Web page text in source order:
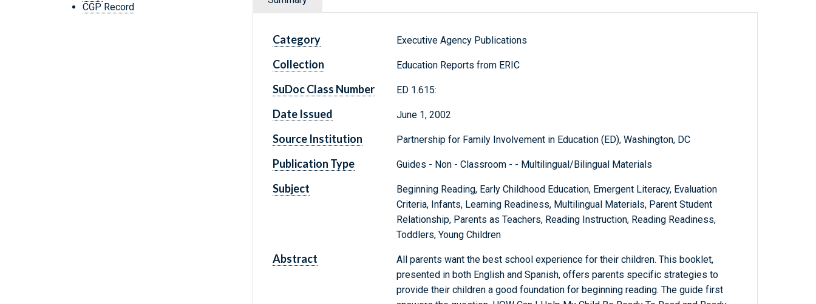
CGP Record
Category Executive Agency Publications
Collection Education Reports from ERIC
SuDoc Class Number ED 1.615:
Date Issued June 1, 2002
Source Institution Partnership for Family Involvement in Education (ED), Washington, DC
Publication Type Guides - Non - Classroom - - Multilingual/Bilingual Materials
Subject
Beginning Reading, Early Childhood Education, Emergent Literacy, Evaluation
Criteria, Infants, Learning Readiness, Multilingual Materials, Parent Student
Relationship, Parents as Teachers, Reading Instruction, Reading Readiness,
Toddlers, Young Children
Abstract
All parents want the best school experience for their children. This booklet,
presented in both English and Spanish, offers parents specific strategies to
provide their children a good foundation for beginning reading. The guide first